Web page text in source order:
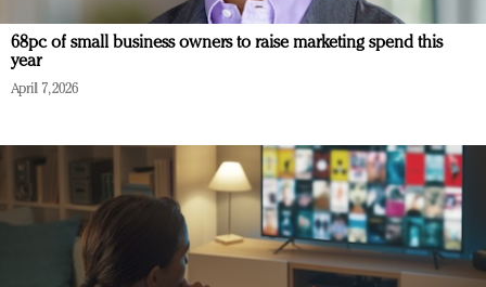
68pc of small business owners to raise marketing spend this
year
April 7, 2026